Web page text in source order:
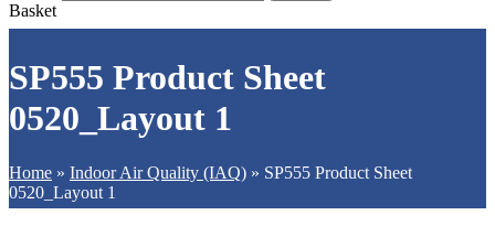
Basket
SP555 Product Sheet
0520_Layout 1
Home » Indoor Air Quality (IAQ) » SP555 Product Sheet
0520_Layout 1